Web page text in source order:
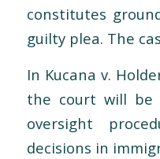
constitutes
guilty plea. The
In Kucana v.
the court will be
oversight
decisions in